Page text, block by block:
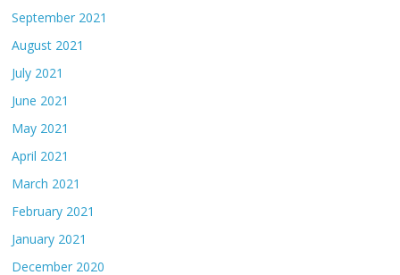
September 2021
August 2021
July 2021
June 2021
May 2021
April 2021
March 2021
February 2021
January 2021
December 2020